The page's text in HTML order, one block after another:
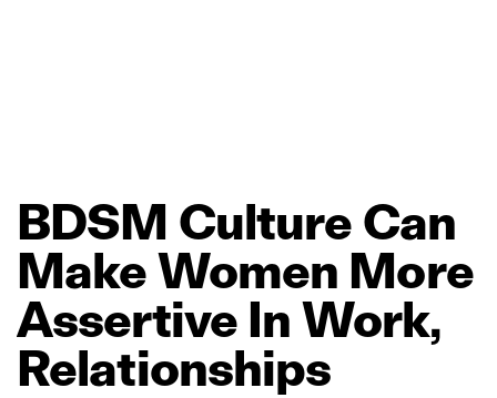
BDSM Culture Can
MakeWomen More
Assertive In Work,
Relationships